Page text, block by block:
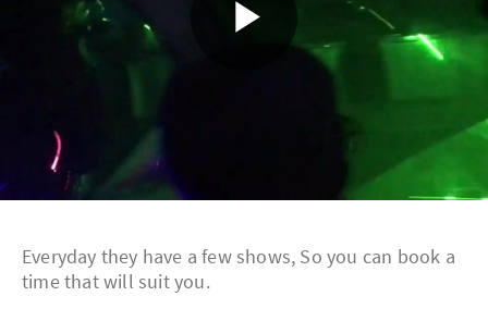
Play
Video
Everyday they have a few shows, So you can book a
time that will suit you.